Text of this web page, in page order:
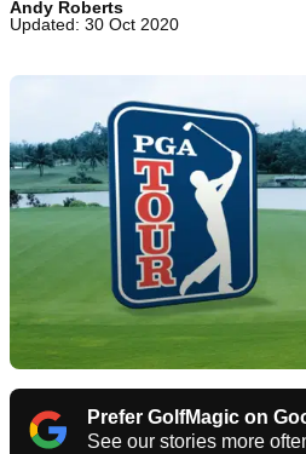
Andy Roberts
Updated: 30 Oct 2020
Prefer GolfMagic on
See our stories more